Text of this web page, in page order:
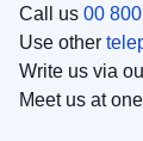
Call us 00
Use other
Write us via
Meet us at